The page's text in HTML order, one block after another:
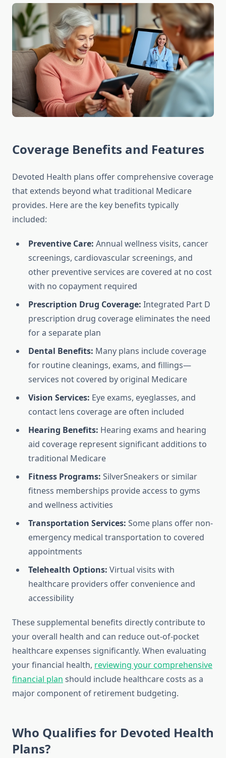
Coverage Benefits and Features
Devoted Health plans offer comprehensive coverage
that extends beyond what traditional Medicare
provides. Here are the key benefits typically
included:
Preventive Care: Annual wellness visits, cancer
screenings, cardiovascular screenings, and
other preventive services are covered at no cost
with no copayment required
Prescription Drug Coverage: Integrated Part D
prescription drug coverage eliminates the need
for a separate plan
Dental Benefits: Many plans include coverage
for routine cleanings, exams, and fillings—
services not covered by original Medicare
Vision Services: Eye exams, eyeglasses, and
contact lens coverage are often included
Hearing Benefits: Hearing exams and hearing
aid coverage represent significant additions to
traditional Medicare
Fitness Programs: SilverSneakers or similar
fitness memberships provide access to gyms
and wellness activities
Transportation Services: Some plans offer non-
emergency medical transportation to covered
appointments
Telehealth Options: Virtual visits with
healthcare providers offer convenience and
accessibility
These supplemental benefits directly contribute to
your overall health and can reduce out-of-pocket
healthcare expenses significantly. When evaluating
your financial health, reviewing your comprehensive
financial plan should include healthcare costs as a
major component of retirement budgeting.
Who Qualifies for Devoted Health
Plans?